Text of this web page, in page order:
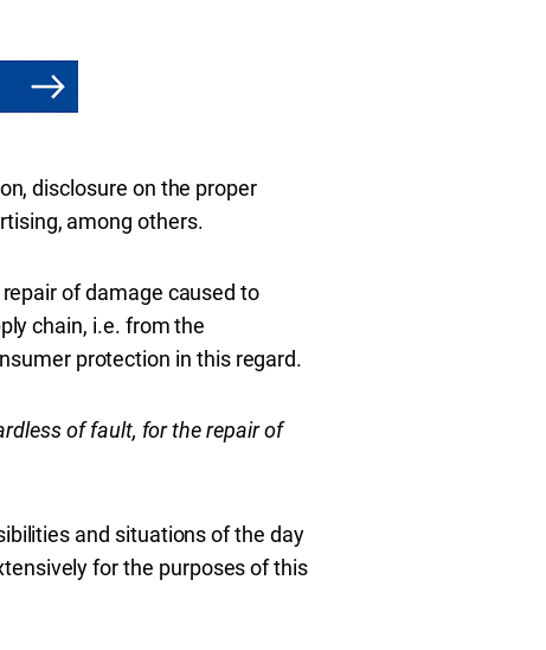
disclosure on the proper
among others.
of damage caused to
chain, i.e. from the
protection in this regard.
of fault, for the repair of
and situations of the day
for the purposes of this